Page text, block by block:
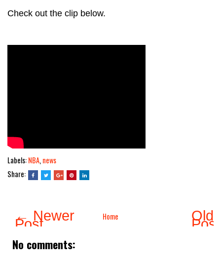
Check out the clip below.
Labels:NBA,news
Share:
← Newer
Post Home
No comments: